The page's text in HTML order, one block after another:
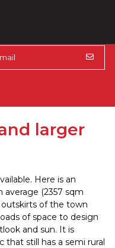
larger
Here is an
(2357 sqm
of the town
of space to design
and sun. It is
that still has a semi rural